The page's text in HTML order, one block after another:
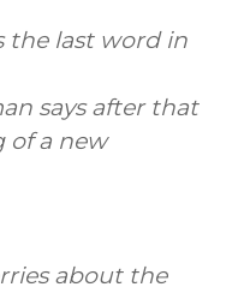
the last word in
says after that
of a new
about the